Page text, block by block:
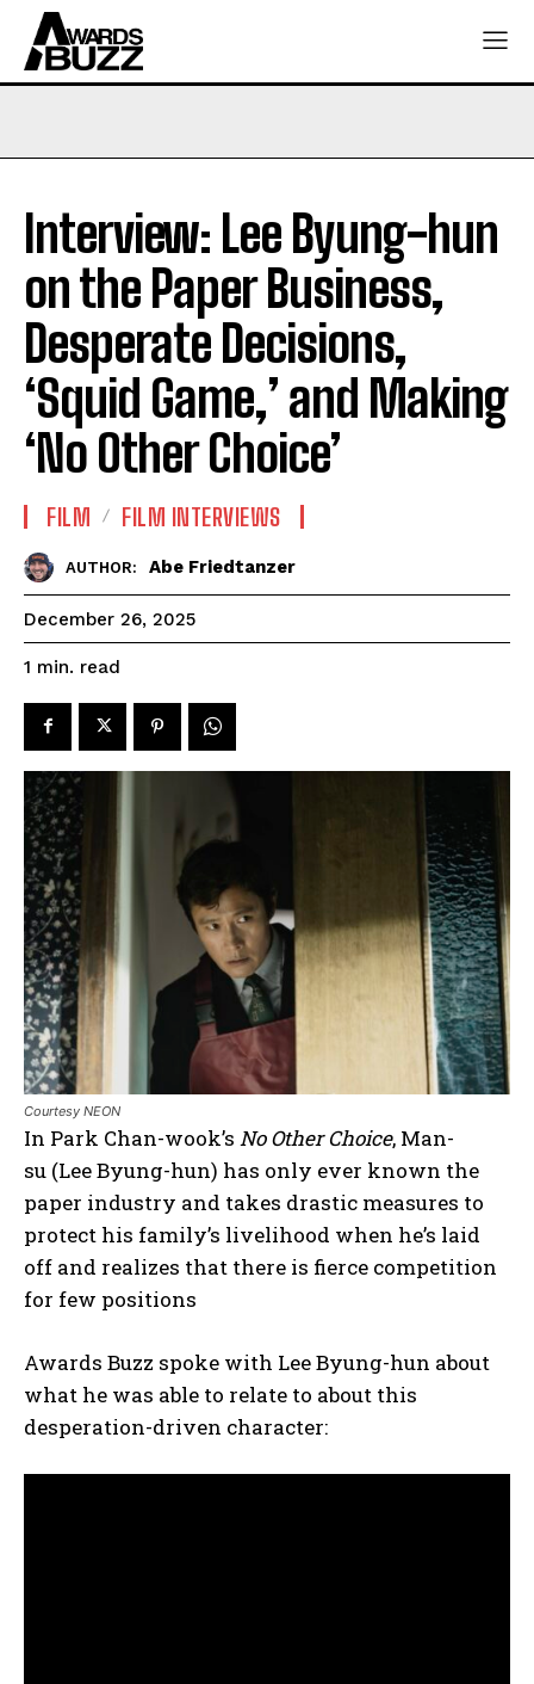
Interview: Lee Byung-hun
on the Paper Business,
Desperate Decisions,
‘Squid Game,’ and Making
‘No Other Choice’
FILM FILM INTERVIEWS
AUTHOR: Abe Friedtanzer
December 26, 2025
1 min. read
Courtesy NEON
In Park Chan-wook’s No Other Choice, Man-
su (Lee Byung-hun) has only ever known the
paper industry and takes drastic measures to
protect his family’s livelihood when he’s laid
off and realizes that there is fierce competition
for few positions
Awards Buzz spoke with Lee Byung-hun about
what he was able to relate to about this
desperation-driven character: